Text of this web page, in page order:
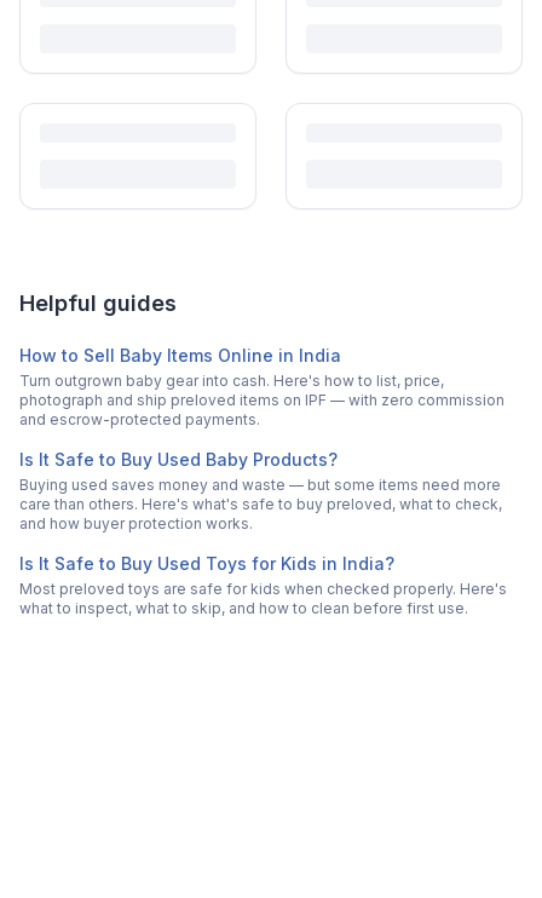
Helpful guides
How to Sell Baby Items Online in India
Turn outgrown baby gear into cash. Here's how to list, price,
photograph and ship preloved items on IPF — with zero commission
and escrow-protected payments.
Is It Safe to Buy Used Baby Products?
Buying used saves money and waste — but some items need more
care than others. Here's what's safe to buy preloved, what to check,
and how buyer protection works.
Is It Safe to Buy Used Toys for Kids in India?
Most preloved toys are safe for kids when checked properly. Here's
what to inspect, what to skip, and how to clean before first use.